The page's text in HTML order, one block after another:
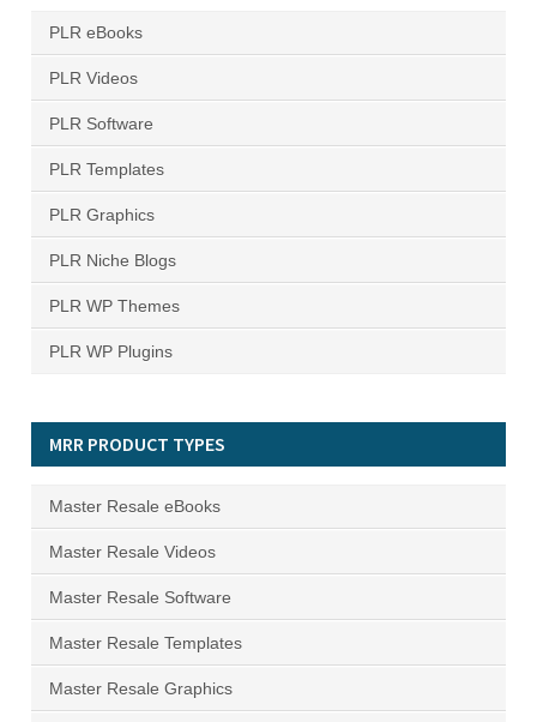
PLR eBooks
PLR Videos
PLR Software
PLR Templates
PLR Graphics
PLR Niche Blogs
PLR WP Themes
PLR WP Plugins
MRR PRODUCT TYPES
Master Resale eBooks
Master Resale Videos
Master Resale Software
Master Resale Templates
Master Resale Graphics